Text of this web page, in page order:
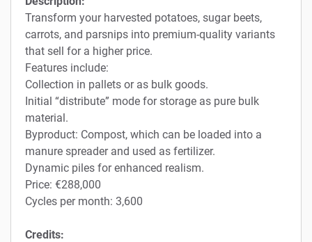
Transform your harvested potatoes, sugar beets,
carrots, and parsnips into premium-quality variants
that sell for a higher price.
Features include:
Collection in pallets or as bulk goods.
Initial “distribute” mode for storage as pure bulk
material.
Byproduct: Compost, which can be loaded into a
manure spreader and used as fertilizer.
Dynamic piles for enhanced realism.
Price: €288,000
Cycles per month: 3,600
Credits: